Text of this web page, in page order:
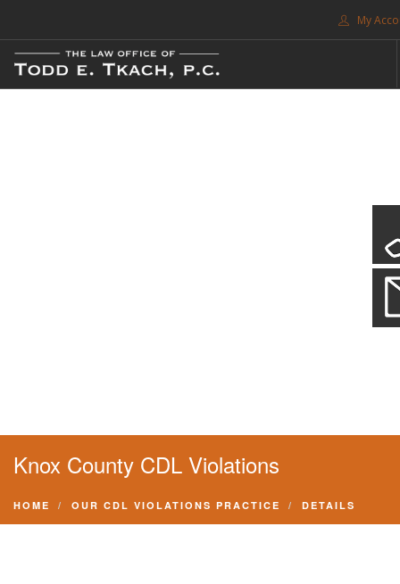
My
FREE CONSULTATION. CALL 214-999-0595
Knox County CDL Violations
HOME OUR CDL VIOLATIONS PRACTICE DETAILS